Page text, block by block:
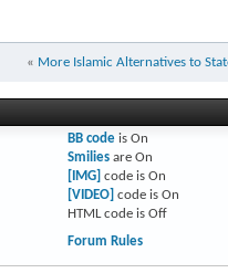
« More Islamic Alternatives to
BB codeis On
Smiliesare On
[IMG] code is On
[VIDEO] code is On
HTML code is Off
Forum Rules